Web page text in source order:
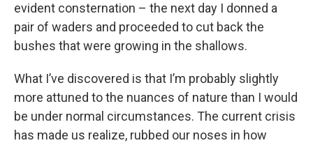
evident consternation – the next day I donned a
pair of waders and proceeded to cut back the
bushes that were growing in the shallows.
What I’ve discovered is that I’m probably slightly
more attuned to the nuances of nature than I would
be under normal circumstances. The current crisis
has made us realize, rubbed our noses in how